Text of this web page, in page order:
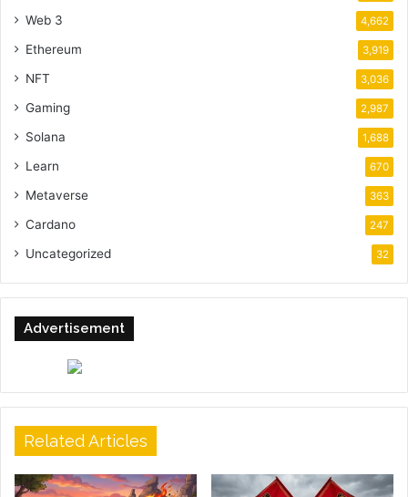
Web 3 4,662
Ethereum 3,919
NFT 3,036
Gaming 2,987
Solana 1,688
Learn 670
Metaverse 363
Cardano 247
Uncategorized 32
Advertisement
Related Articles